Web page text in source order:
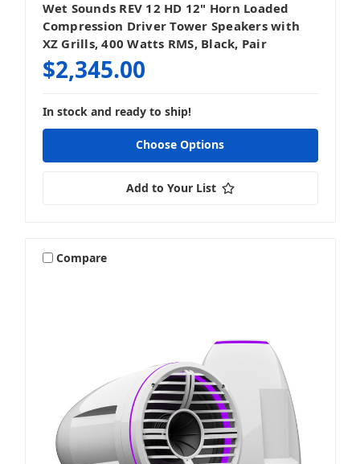
Wet Sounds REV 12 HD 12" Horn Loaded
Compression Driver Tower Speakers with
XZ Grills, 400 Watts RMS, Black, Pair
$2,345.00
In stock and ready to ship!
Choose Options
Add to Your List
Compare